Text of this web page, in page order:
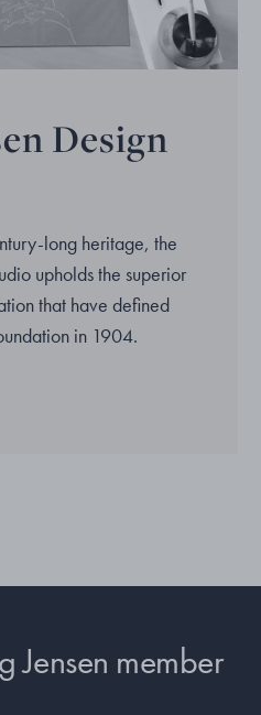
Design
long heritage, the
upholds the superior
that have defined
in 1904.
Jensen member